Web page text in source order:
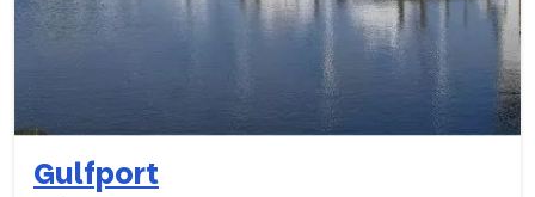
Gulfport